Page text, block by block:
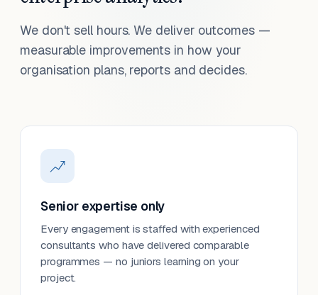
We don't sell hours. We deliver outcomes —
measurable improvements in how your
organisation plans, reports and decides.
Senior expertise only
Every engagement is staffed with experienced
consultants who have delivered comparable
programmes — no juniors learning on your
project.